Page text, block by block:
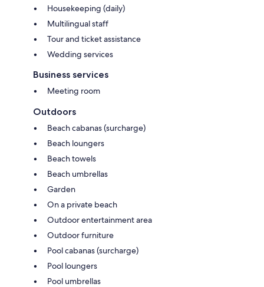
Housekeeping (daily)
Multilingual staff
Tour and ticket assistance
Wedding services
Business services
Meeting room
Outdoors
Beach cabanas (surcharge)
Beach loungers
Beach towels
Beach umbrellas
Garden
On a private beach
Outdoor entertainment area
Outdoor furniture
Pool cabanas (surcharge)
Pool loungers
Pool umbrellas